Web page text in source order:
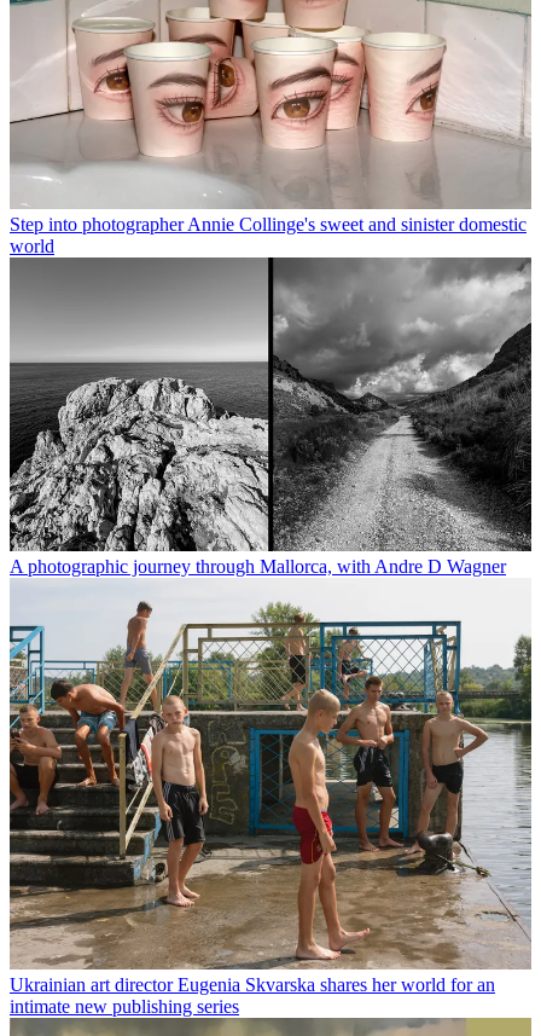
Step into photographer Annie Collinge's sweet and sinister domestic
world
A photographic journey through Mallorca, with Andre D Wagner
Ukrainian art director Eugenia Skvarska shares her world for an
intimate new publishing series